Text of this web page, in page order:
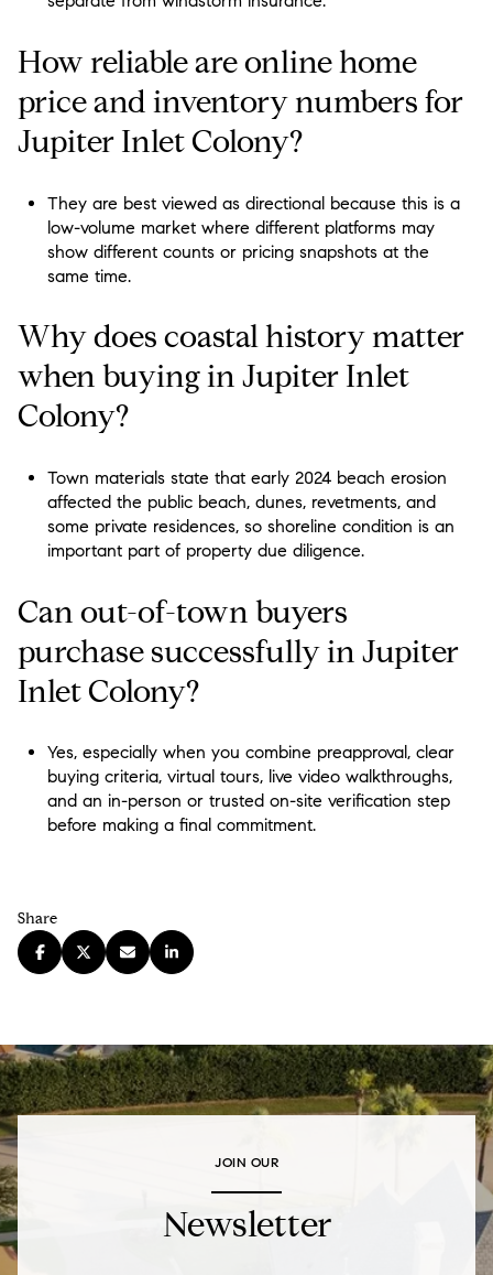
How reliable are online home
price and inventory numbers for
Jupiter Inlet Colony?
They are best viewed as directional because this is a
low-volume market where different platforms may
show different counts or pricing snapshots at the
same time.
Why does coastal history matter
when buying in Jupiter Inlet
Colony?
Town materials state that early 2024 beach erosion
affected the public beach, dunes, revetments, and
some private residences, so shoreline condition is an
important part of property due diligence.
Can out-of-town buyers
purchase successfully in Jupiter
Inlet Colony?
Yes, especially when you combine preapproval, clear
buying criteria, virtual tours, live video walkthroughs,
and an in-person or trusted on-site verification step
before making a final commitment.
Share
JOIN OUR
Newsletter